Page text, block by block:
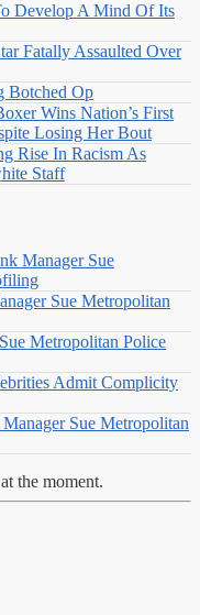
Develop A Mind Of Its
Fatally Assaulted Over
Botched Op
Wins Nation’s First
Losing Her Bout
Rise In Racism As
Staff
Manager Sue
Sue Metropolitan
Metropolitan Police
Admit Complicity
Sue Metropolitan
the moment.